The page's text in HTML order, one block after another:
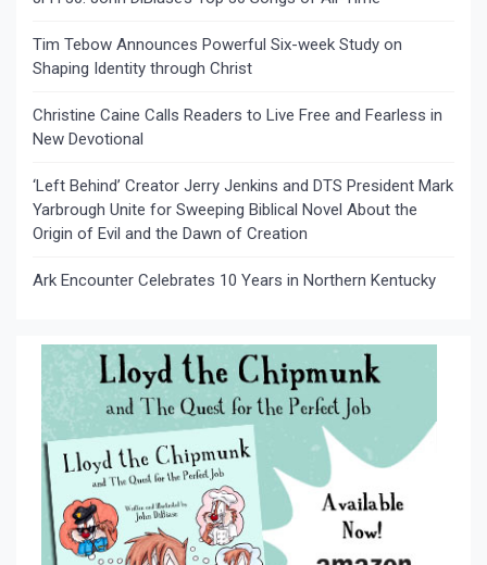
Tim Tebow Announces Powerful Six-week Study on
Shaping Identity through Christ
Christine Caine Calls Readers to Live Free and Fearless in
New Devotional
‘Left Behind’ Creator Jerry Jenkins and DTS President Mark
Yarbrough Unite for Sweeping Biblical Novel About the
Origin of Evil and the Dawn of Creation
Ark Encounter Celebrates 10 Years in Northern Kentucky